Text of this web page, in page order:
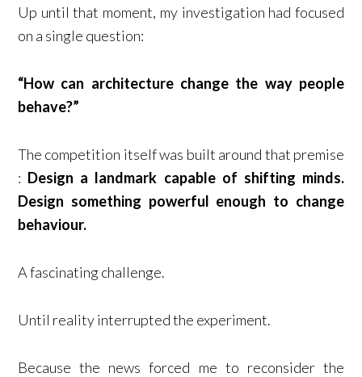
Up until that moment, my investigation had focused
on a single question:
“How can architecture change the way people
behave?”
The competition itself was built around that premise
: Design a landmark capable of shifting minds.
Design something powerful enough to change
behaviour.
A fascinating challenge.
Until reality interrupted the experiment.
Because the news forced me to reconsider the